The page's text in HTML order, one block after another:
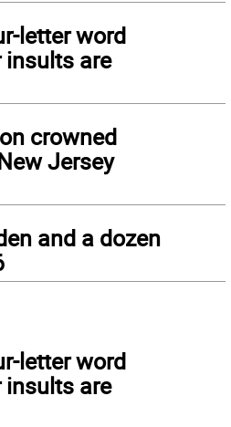
letter word
are
crowned
Jersey
and a dozen
letter word
are